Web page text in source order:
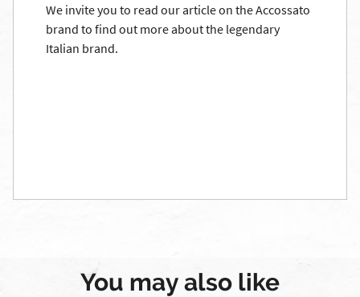
We invite you to read our article on the Accossato
brand to find out more about the legendary
Italian brand.
You may also like